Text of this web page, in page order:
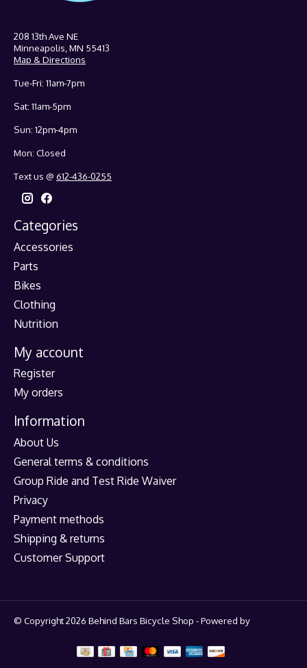
208 13th Ave NE
Minneapolis, MN 55413
Map & Directions
Tue-Fri: 11am-7pm
Sat: 11am-5pm
Sun: 12pm-4pm
Mon: Closed
Text us @ 612-436-0255
Categories
Accessories
Parts
Bikes
Clothing
Nutrition
My account
Register
My orders
Information
About Us
General terms & conditions
Group Ride and Test Ride Waiver
Privacy
Payment methods
Shipping & returns
Customer Support
© Copyright 2026 Behind Bars Bicycle Shop - Powered by